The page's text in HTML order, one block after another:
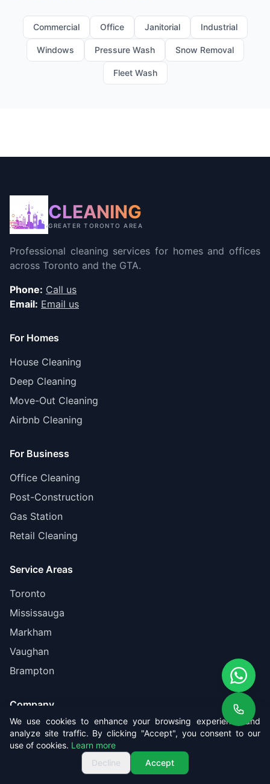
Commercial Office Janitorial Industrial
Windows Pressure Wash Snow Removal
Fleet Wash
Get Free Quote
CLEANING
GREATER TORONTO AREA
Professional cleaning services for homes and offices
across Toronto and the GTA.
Phone: Call us
Email: Email us
For Homes
House Cleaning
Deep Cleaning
Move-Out Cleaning
Airbnb Cleaning
For Business
Office Cleaning
Post-Construction
Gas Station
Retail Cleaning
Service Areas
Toronto
Mississauga
Markham
Vaughan
Brampton
Company
About Us
Pricing
Call us Get Free Quote
We use cookies to enhance your browsing experience and
analyze site traffic. By clicking "Accept", you consent to our
use of cookies. Learn more
Decline
Accept